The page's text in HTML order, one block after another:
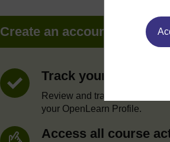
Create an account to get
Track your progress
Review and track your
your OpenLearn Profile.
Access all course